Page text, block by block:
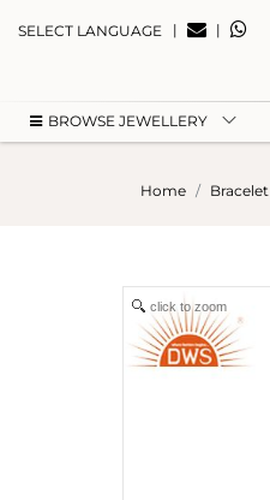
SELECT LANGUAGE | |
BROWSE JEWELLERY
Home Bracelet
click to zoom